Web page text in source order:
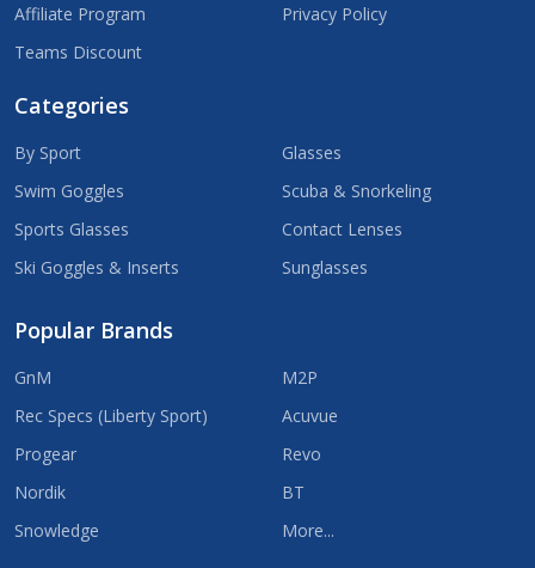
Affiliate Program
Teams Discount
Privacy Policy
Categories
By Sport
Swim Goggles
Sports Glasses
Ski Goggles & Inserts
Glasses
Scuba & Snorkeling
Contact Lenses
Sunglasses
Popular Brands
GnM
Rec Specs (Liberty Sport)
Progear
Nordik
Snowledge
M2P
Acuvue
Revo
BT
More...